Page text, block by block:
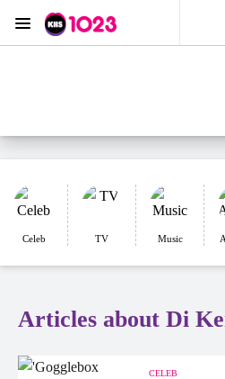
Menu
Celeb TV Music
Articles about Di
CELEB